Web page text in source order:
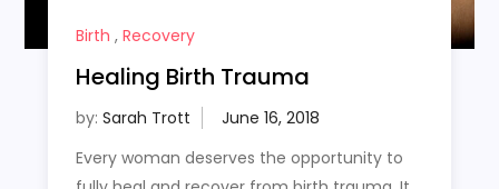
Birth , Recovery
Healing Birth Trauma
by: Sarah Trott
Every woman deserves the opportunity to